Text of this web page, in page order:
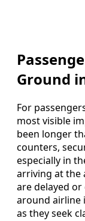
Ground
For
most visible
been longer
counters,
especially in
arriving at the
are delayed
around airline
as they seek